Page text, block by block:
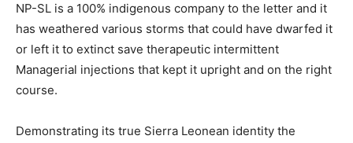
NP-SL is a 100% indigenous company to the letter and it
has weathered various storms that could have dwarfed it
or left it to extinct save therapeutic intermittent
Managerial injections that kept it upright and on the right
course.
Demonstrating its true Sierra Leonean identity the